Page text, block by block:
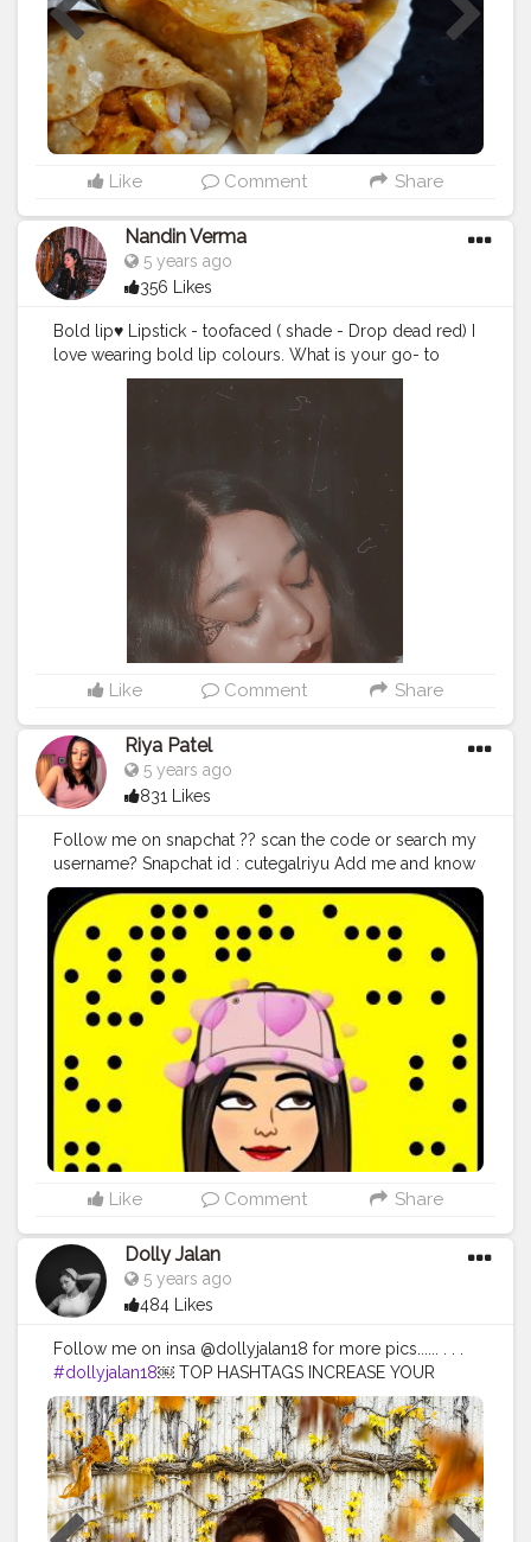
#foodart #foodie #blogger #fbai #dcocktail
#indianblogger
#mumbaiblogger #ig_lovers
#mumbaifood #mumbai_ig #things2doinmumbai
#foodiesengage #foodisbae #l4l #f52gram #mumbai
Like Comment Share
Nandin Verma
5 years ago
356 Likes
Bold lip♥️ Lipstick - toofaced ( shade - Drop dead red) I
love wearing bold lip colours. What is your go- to
lipstick shade? Tell me in the comments♥️
#creatorshalablogger
#makeup #mootd
Like Comment Share
Riya Patel
5 years ago
831 Likes
Follow me on snapchat ?? scan the code or search my
username? Snapchat id : cutegalriyu Add me and know
more about me and my life?#thebaeffeevibes❤
#snapchat
#sky #sun #followforfollow
#TFLers
#nofilter #pretty #l4l #beach #party
#fitness
#cool
#hair #swag #beauty
#vscocam
#photo #amazing #bestoftheday #follow4follow
#girls #lol #music #life
Like Comment Share
Dolly Jalan
5 years ago
484 Likes
Follow me on insa @dollyjalan18 for more pics...... . . .
#dollyjalan18￼ TOP HASHTAGS INCREASE YOUR
REACH BY USING TOP HASHTAGS IN YOUR POSTS.
TOP 100 HASHTAGS Looking for top hashtags for
Instagram, Twitter or other content? Here's a selection
of top hashtags that will help you market your social
media content more successfully. Top hashtags are the
most popular hashtags other users are looking for. So